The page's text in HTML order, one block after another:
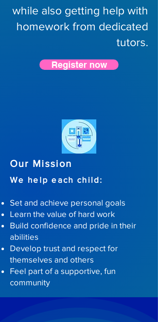
while also getting help with
homework from dedicated
tutors.
Register now
Our Mission
We help each child:
Set and achieve personal goals
Learn the value of hard work
Build confidence and pride in their
abilities
Develop trust and respect for
themselves and others
Feel part of a supportive, fun
community